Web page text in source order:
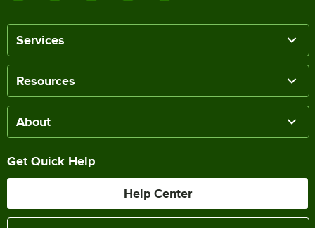
Services
Resources
About
Get Quick Help
Help Center